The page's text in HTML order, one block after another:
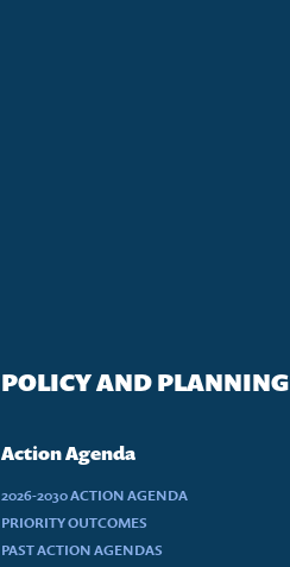
POLICY AND PLANNING
Action Agenda
2026-2030 ACTION AGENDA
PRIORITY OUTCOMES
PAST ACTION AGENDAS